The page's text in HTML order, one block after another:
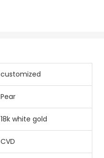
customized
Pear
18k white gold
CVD